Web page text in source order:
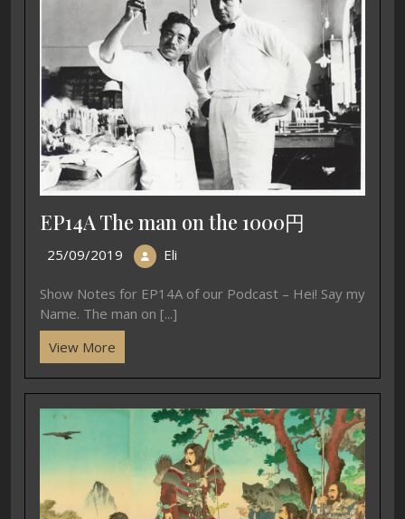
EP14A The man on the 1000円
25/09/2019 Eli
Show Notes for EP14A of our Podcast – Hei! Say my
Name. The man on [...]
View More